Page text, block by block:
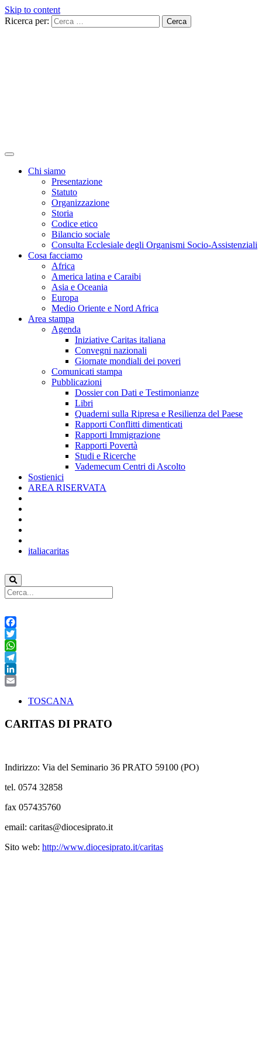
Skip to content
Ricerca per:
Chi siamo
Presentazione
Statuto
Organizzazione
Storia
Codice etico
Bilancio sociale
Consulta Ecclesiale degli Organismi Socio-Assistenziali
Cosa facciamo
Africa
America latina e Caraibi
Asia e Oceania
Europa
Medio Oriente e Nord Africa
Area stampa
Agenda
Iniziative Caritas italiana
Convegni nazionali
Giornate mondiali dei poveri
Comunicati stampa
Pubblicazioni
Dossier con Dati e Testimonianze
Libri
Quaderni sulla Ripresa e Resilienza del Paese
Rapporti Conflitti dimenticati
Rapporti Immigrazione
Rapporti Povertà
Studi e Ricerche
Vademecum Centri di Ascolto
Sostienici
AREA RISERVATA
italiacaritas
Facebook
Twitter
WhatsApp
Telegram
LinkedIn
TOSCANA
CARITAS DI PRATO
Indirizzo: Via del Seminario 36 PRATO 59100 (PO)
tel. 0574 32858
fax 057435760
email: caritas@diocesiprato.it
Sito web: http://www.diocesiprato.it/caritas